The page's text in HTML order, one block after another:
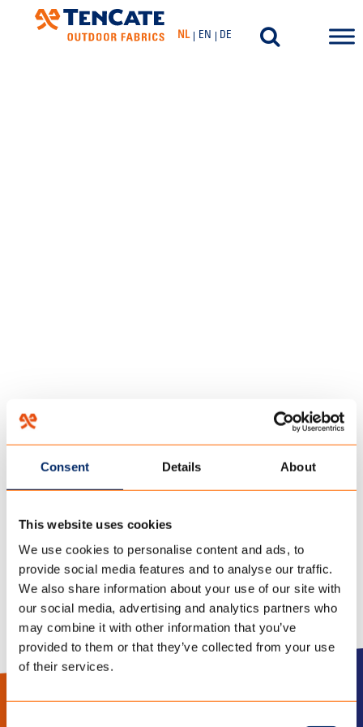
Consent Details About
This website uses cookies
We use cookies to personalise content and ads, to
provide social media features and to analyse our traffic.
We also share information about your use of our site with
our social media, advertising and analytics partners who
may combine it with other information that you’ve
provided to them or that they’ve collected from your use
of their services.
NL EN DE
HOME/OVER ONS/ACTIVITEITEN/
BEURS1-500×260-1